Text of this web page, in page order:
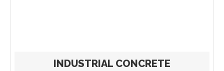
INDUSTRIAL CONCRETE